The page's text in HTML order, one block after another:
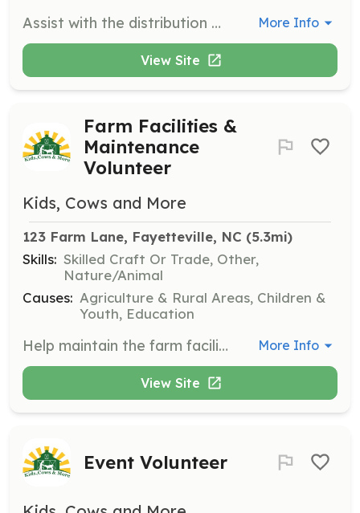
Assist with the distribution of essential items such as clothing, toiletries, and food to those in need. Volunteers will also help individuals obtain replacement identification documents and assist with resume creation and job applications. More Info
View Site
Farm Facilities &
Maintenance
Volunteer
Kids, Cows and More
123 Farm Lane, Fayetteville, NC (5.3mi)
Skills: Skilled Craft Or Trade, Other,
Nature/Animal
Causes: Agriculture & Rural Areas, Children &
Youth, Education
Help maintain the farm facilities on most days, ensuring a safe and welcoming environment for visitors. This role is suited for individuals with a knack for hands-on work and maintenance tasks. More Info
View Site
Event Volunteer